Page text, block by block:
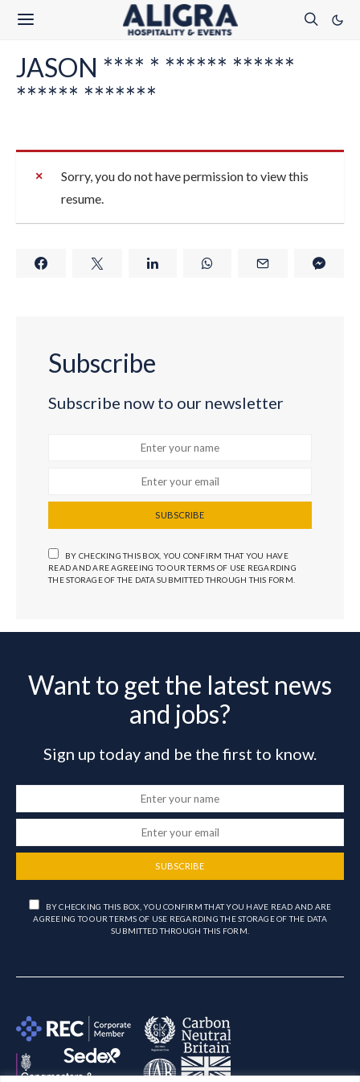
JASON **** * ****** ******
****** *******
Sorry, you do not have permission to view this
resume.
Subscribe
Subscribe now to our newsletter
SUBSCRIBE
BY CHECKING THIS BOX, YOU CONFIRM THAT YOU HAVE
READ AND ARE AGREEING TO OUR TERMS OF USE REGARDING
THE STORAGE OF THE DATA SUBMITTED THROUGH THIS FORM.
Want to get the latest news
and jobs?
Sign up today and be the first to know.
SUBSCRIBE
BY CHECKING THIS BOX, YOU CONFIRM THAT YOU HAVE READ AND ARE
AGREEING TO OUR TERMS OF USE REGARDING THE STORAGE OF THE DATA
SUBMITTED THROUGH THIS FORM.